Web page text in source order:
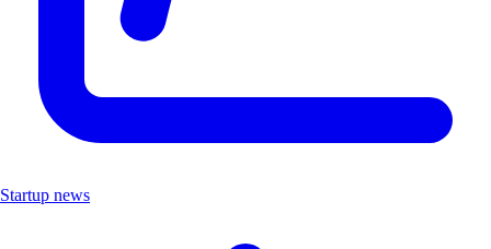
Startup news